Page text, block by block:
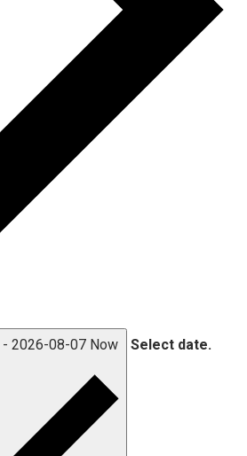
- 2026-08-07 Now Select date.